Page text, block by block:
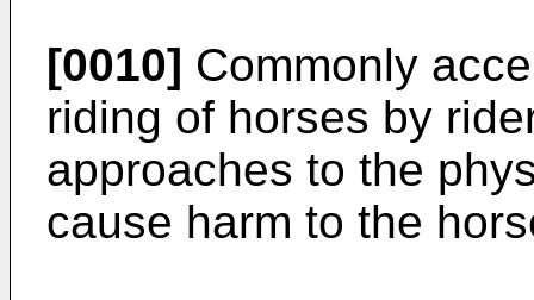
[0010] Commonly
riding of horses by
approaches to the
cause harm to the